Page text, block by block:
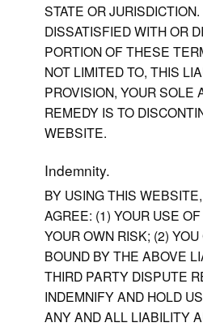
STATE OR
DISSATISFIED WITH OR
PORTION OF THESE
NOT LIMITED TO, THIS
PROVISION, YOUR SOLE
REMEDY IS TO
WEBSITE.
Indemnity.
BY USING THIS
AGREE: (1) YOUR USE
YOUR OWN RISK; (2)
BOUND BY THE ABOVE
THIRD PARTY DISPUTE
INDEMNIFY AND HOLD
ANY AND ALL LIABILITY